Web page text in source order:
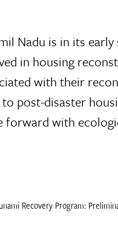
Nadu is in its
in housing
with their
post-disaster
with
Recovery Program: